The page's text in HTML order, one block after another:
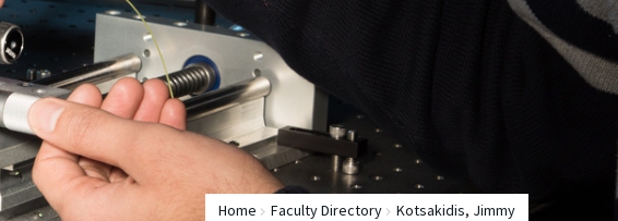
Home Faculty Directory Kotsakidis, Jimmy